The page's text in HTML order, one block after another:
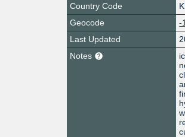
Country Code
Geocode
-
Last Updated
Notes